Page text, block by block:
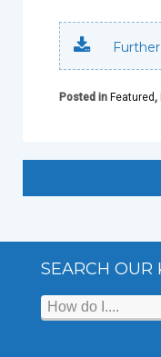
Posted in Featured,
SEARCH OUR